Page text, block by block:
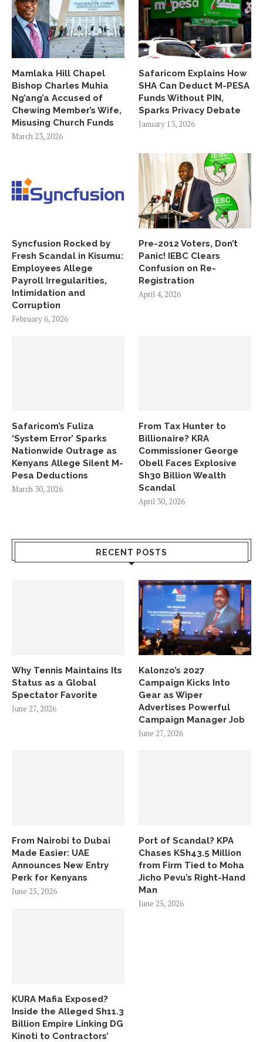
Mamlaka Hill Chapel
Bishop Charles Muhia
Ng’ang’a Accused of
Chewing Member’s Wife,
Misusing Church Funds
March 23, 2026
Safaricom Explains How
SHA Can Deduct M-PESA
Funds Without PIN,
Sparks Privacy Debate
January 13, 2026
Syncfusion Rocked by
Fresh Scandal in Kisumu:
Employees Allege
Payroll Irregularities,
Intimidation and
Corruption
February 6, 2026
Pre-2012 Voters, Don’t
Panic! IEBC Clears
Confusion on Re-
Registration
April 4, 2026
Safaricom’s Fuliza
‘System Error’ Sparks
Nationwide Outrage as
Kenyans Allege Silent M-
Pesa Deductions
March 30, 2026
From Tax Hunter to
Billionaire? KRA
Commissioner George
Obell Faces Explosive
Sh30 Billion Wealth
Scandal
April 30, 2026
RECENT POSTS
Why Tennis Maintains Its
Status as a Global
Spectator Favorite
June 27, 2026
Kalonzo’s 2027
Campaign Kicks Into
Gear as Wiper
Advertises Powerful
Campaign Manager Job
June 27, 2026
From Nairobi to Dubai
Made Easier: UAE
Announces New Entry
Perk for Kenyans
June 25, 2026
Port of Scandal? KPA
Chases KSh43.5 Million
from Firm Tied to Moha
Jicho Pevu’s Right-Hand
Man
June 25, 2026
KURA Mafia Exposed?
Inside the Alleged Sh11.3
Billion Empire Linking DG
Kinoti to Contractors’